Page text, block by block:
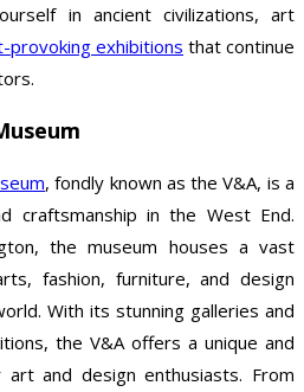
in ancient civilizations, art
provoking exhibitions that continue
, fondly known as the V&A, is a
craftsmanship in the West End.
the museum houses a vast
fashion, furniture, and design
With its stunning galleries and
the V&A offers a unique and
and design enthusiasts. From